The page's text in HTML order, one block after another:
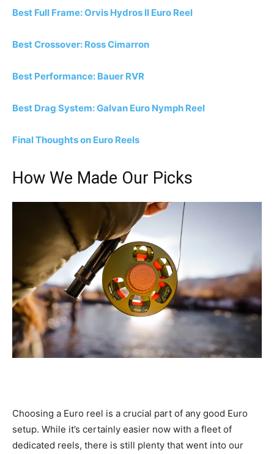
Best Full Frame: Orvis Hydros II Euro Reel
Best Crossover: Ross Cimarron
Best Performance: Bauer RVR
Best Drag System: Galvan Euro Nymph Reel
Final Thoughts on Euro Reels
How We Made Our Picks
Choosing a Euro reel is a crucial part of any good Euro
setup. While it’s certainly easier now with a fleet of
dedicated reels, there is still plenty that went into our